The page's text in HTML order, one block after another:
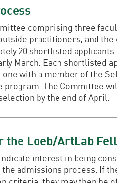
comprising three
practitioners, and
20 shortlisted
March. Each shortlisted
with a member of the
program. The Committee
by the end of April.
the Loeb/ArtLab
interest in being
admissions process. If